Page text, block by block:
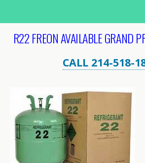
R22 FREON AVAILABLE GRAND
CALL 214-518-